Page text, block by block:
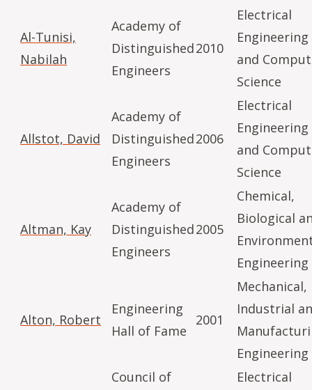
Al-Tunisi,
Nabilah
Academy of
Distinguished
Engineers
2010
Electrical
Engineering
and
Science
Allstot, David
Academy of
Distinguished
Engineers
2006
Electrical
Engineering
and
Science
Altman, Kay
Academy of
Distinguished
Engineers
2005
Chemical,
Biological
Engineering
Alton, Robert
Engineering
Hall of Fame
2001
Mechanical,
Industrial
Engineering
Council of
Electrical